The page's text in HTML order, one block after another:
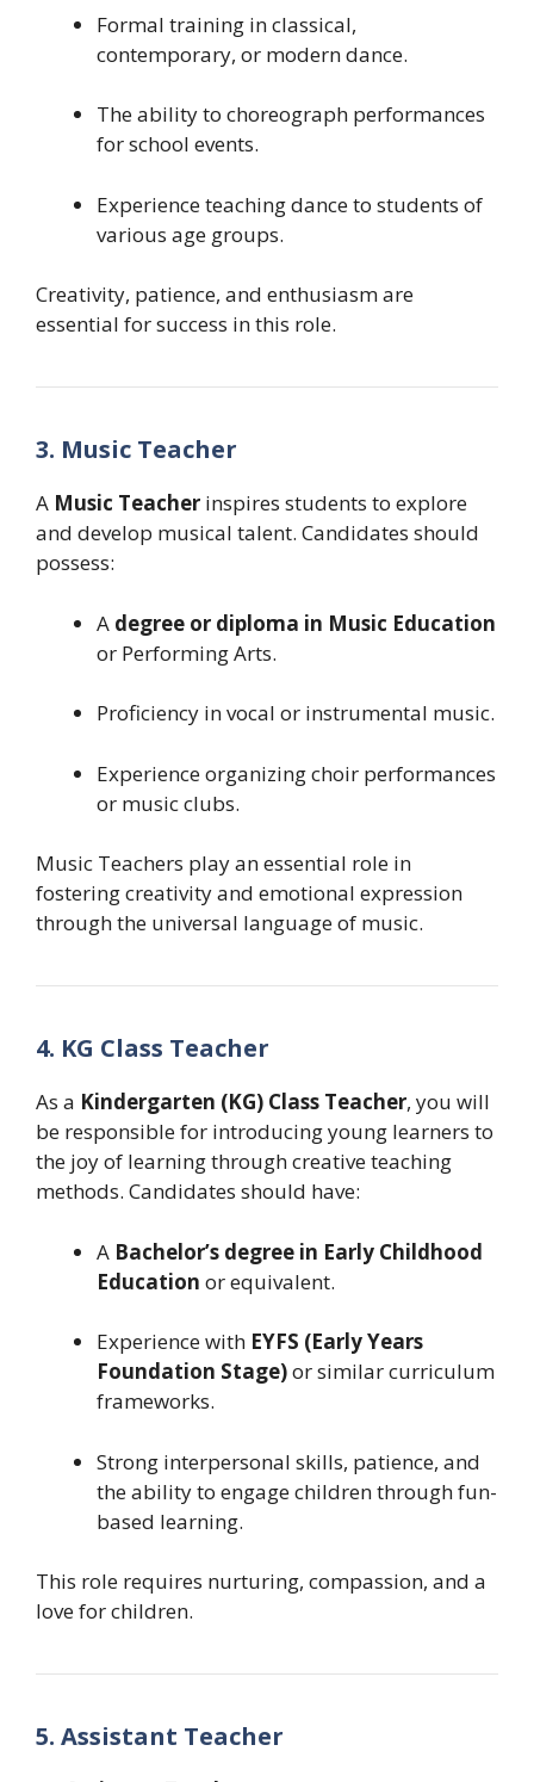
Formal training in classical,
contemporary, or modern dance.
The ability to choreograph performances
for school events.
Experience teaching dance to students of
various age groups.
Creativity, patience, and enthusiasm are
essential for success in this role.
3. Music Teacher
A Music Teacher inspires students to explore
and develop musical talent. Candidates should
possess:
A degree or diploma in Music Education
or Performing Arts.
Proficiency in vocal or instrumental music.
Experience organizing choir performances
or music clubs.
Music Teachers play an essential role in
fostering creativity and emotional expression
through the universal language of music.
4. KG Class Teacher
As a Kindergarten (KG) Class Teacher, you will
be responsible for introducing young learners to
the joy of learning through creative teaching
methods. Candidates should have:
A Bachelor’s degree in Early Childhood
Education or equivalent.
Experience with EYFS (Early Years
Foundation Stage)or similar curriculum
frameworks.
Strong interpersonal skills, patience, and
the ability to engage children through fun-
based learning.
This role requires nurturing, compassion, and a
love for children.
5. Assistant Teacher